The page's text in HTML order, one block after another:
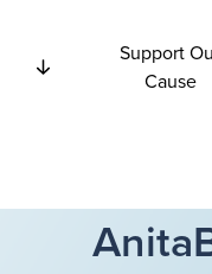
Support
Cause